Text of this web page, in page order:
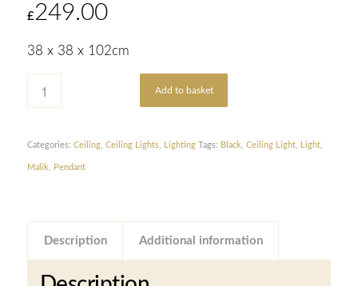
£249.00
38 x 38 x 102cm
Add to basket
Categories: Ceiling, Ceiling Lights, Lighting Tags: Black, Ceiling Light, Light,
Malik, Pendant
Description Additional information